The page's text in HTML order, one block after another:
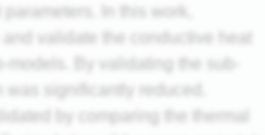
In this work,
validate the conductive heat
By validating the sub-
significantly reduced.
by comparing the thermal